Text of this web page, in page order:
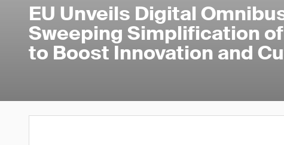
EU Unveils Digital
Sweeping Simplification
to Boost Innovation and